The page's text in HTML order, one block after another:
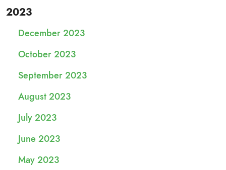
2023
December 2023
October 2023
September 2023
August 2023
July 2023
June 2023
May 2023